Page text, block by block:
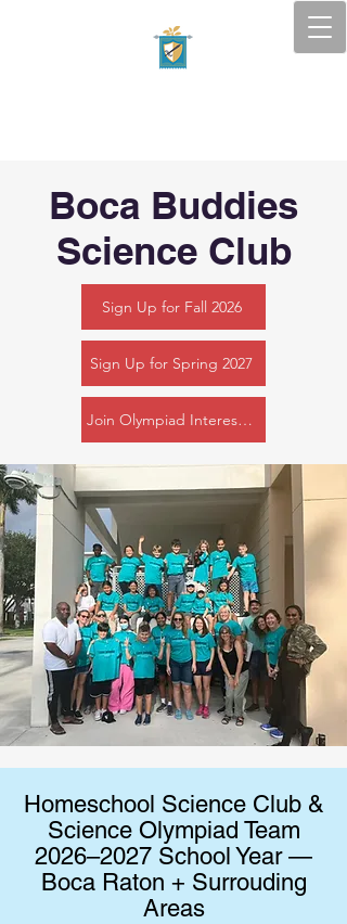
Boca Buddies
Science Club
Sign Up for Fall 2026
Sign Up for Spring 2027
Join Olympiad Interest Form
Homeschool Science Club &
Science Olympiad Team
2026–2027 School Year —
Boca Raton + Surrouding
Areas